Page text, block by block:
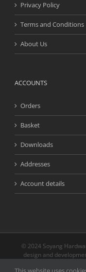
Privacy Policy
Terms and Conditions
About Us
ACCOUNTS
Orders
Basket
Downloads
Addresses
Account details
© 2024 Soyang
design and